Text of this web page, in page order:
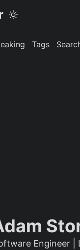
Tags
Engineer |